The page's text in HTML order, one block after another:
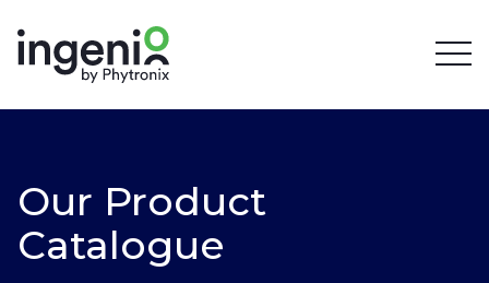
Our Product
Catalogue